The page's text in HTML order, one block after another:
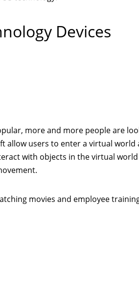
Devices
more and more people are
allow users to enter a virtual
with objects in the virtual
movies and employee